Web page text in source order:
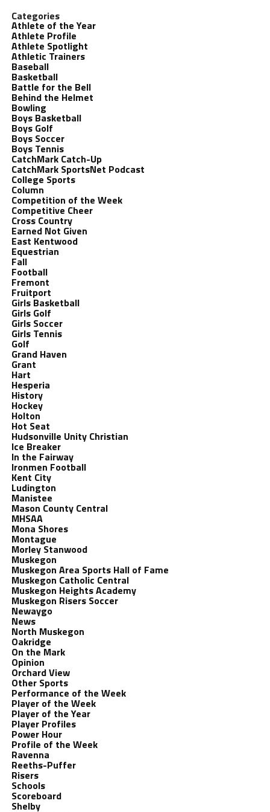
Categories
Athlete of the Year
Athlete Profile
Athlete Spotlight
Athletic Trainers
Baseball
Basketball
Battle for the Bell
Behind the Helmet
Bowling
Boys Basketball
Boys Golf
Boys Soccer
Boys Tennis
CatchMark Catch-Up
CatchMark SportsNet Podcast
College Sports
Column
Competition of the Week
Competitive Cheer
Cross Country
Earned Not Given
East Kentwood
Equestrian
Fall
Football
Fremont
Fruitport
Girls Basketball
Girls Golf
Girls Soccer
Girls Tennis
Golf
Grand Haven
Grant
Hart
Hesperia
History
Hockey
Holton
Hot Seat
Hudsonville Unity Christian
Ice Breaker
In the Fairway
Ironmen Football
Kent City
Ludington
Manistee
Mason County Central
MHSAA
Mona Shores
Montague
Morley Stanwood
Muskegon
Muskegon Area Sports Hall of Fame
Muskegon Catholic Central
Muskegon Heights Academy
Muskegon Risers Soccer
Newaygo
News
North Muskegon
Oakridge
On the Mark
Opinion
Orchard View
Other Sports
Performance of the Week
Player of the Week
Player of the Year
Player Profiles
Power Hour
Profile of the Week
Ravenna
Reeths-Puffer
Risers
Schools
Scoreboard
Shelby